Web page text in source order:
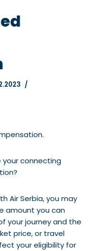
your connecting
Air Serbia, you may
amount you can
your journey and the
price, or travel
your eligibility for